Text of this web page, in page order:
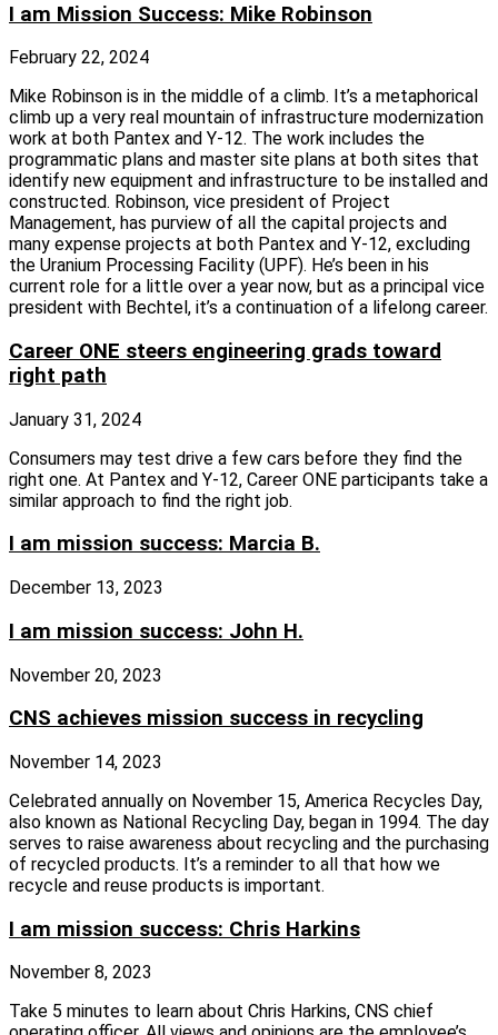
I am Mission Success: Mike Robinson
February 22, 2024
Mike Robinson is in the middle of a climb. It’s a metaphorical
climb up a very real mountain of infrastructure modernization
work at both Pantex and Y‑12. The work includes the
programmatic plans and master site plans at both sites that
identify new equipment and infrastructure to be installed and
constructed. Robinson, vice president of Project
Management, has purview of all the capital projects and
many expense projects at both Pantex and Y‑12, excluding
the Uranium Processing Facility (UPF). He’s been in his
current role for a little over a year now, but as a principal vice
president with Bechtel, it’s a continuation of a lifelong career.
Career ONE steers engineering grads toward
right path
January 31, 2024
Consumers may test drive a few cars before they find the
right one. At Pantex and Y‑12, Career ONE participants take a
similar approach to find the right job.
I am mission success: Marcia B.
December 13, 2023
I am mission success: John H.
November 20, 2023
CNS achieves mission success in recycling
November 14, 2023
Celebrated annually on November 15, America Recycles Day,
also known as National Recycling Day, began in 1994. The day
serves to raise awareness about recycling and the purchasing
of recycled products. It’s a reminder to all that how we
recycle and reuse products is important.
I am mission success: Chris Harkins
November 8, 2023
Take 5 minutes to learn about Chris Harkins, CNS chief